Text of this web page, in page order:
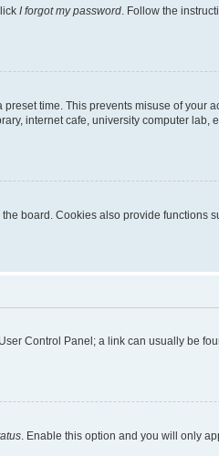
I forgot my password . Follow the
time. This prevents misuse of your
internet cafe, university computer lab,
board. Cookies also provide functions
Control Panel; a link can usually be
. Enable this option and you will only